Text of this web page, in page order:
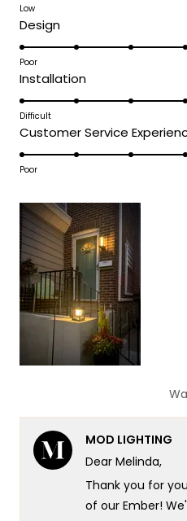
scale
1
to
5
Low
DesignRated
5.0
a
scale
1
to
Poor
InstallationRated
5.0
a
scale
to
5
Difficult
Customer Service
Poor
MOD LIGHTING
Dear Melinda,
Thank you for
of our Ember!